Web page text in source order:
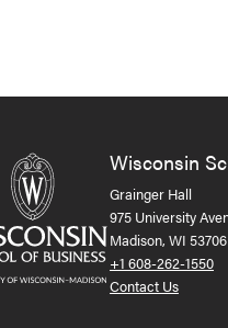
Wisconsin
Grainger Hall
975 University
Madison, WI 53706
+1 608-262-1550
Contact Us